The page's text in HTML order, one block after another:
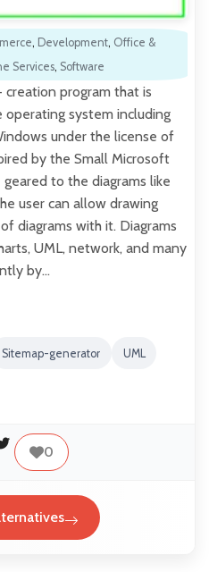
, Development, Office &
Services, Software
creation program that is
system including
under the license of
by the Small Microsoft
to the diagrams like
user can allow drawing
diagrams with it. Diagrams
UML, network, and many
by…
Sitemap-generator UML
0